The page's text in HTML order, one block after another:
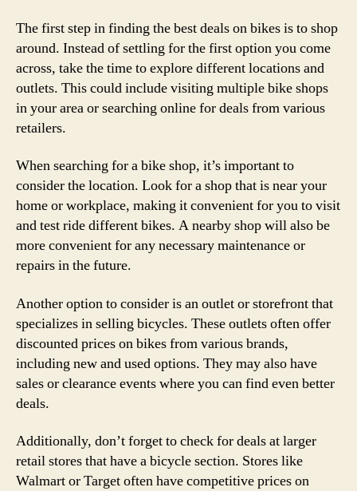
The first step in finding the best deals on bikes is to shop
around. Instead of settling for the first option you come
across, take the time to explore different locations and
outlets. This could include visiting multiple bike shops
in your area or searching online for deals from various
retailers.
When searching for a bike shop, it’s important to
consider the location. Look for a shop that is near your
home or workplace, making it convenient for you to visit
and test ride different bikes. A nearby shop will also be
more convenient for any necessary maintenance or
repairs in the future.
Another option to consider is an outlet or storefront that
specializes in selling bicycles. These outlets often offer
discounted prices on bikes from various brands,
including new and used options. They may also have
sales or clearance events where you can find even better
deals.
Additionally, don’t forget to check for deals at larger
retail stores that have a bicycle section. Stores like
Walmart or Target often have competitive prices on